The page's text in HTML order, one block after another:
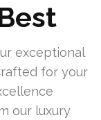
exceptional
for your
our luxury